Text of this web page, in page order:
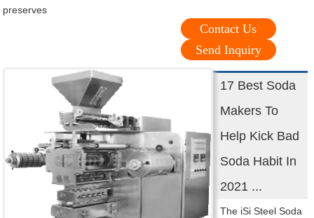
preserves
Contact Us
Send Inquiry
17 Best Soda
Makers To
Help Kick Bad
Soda Habit In
2021 ...
The iSi Steel Soda